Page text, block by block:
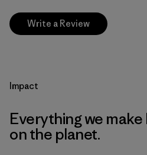
Write a Review
Impact
Everything we make
on the planet.